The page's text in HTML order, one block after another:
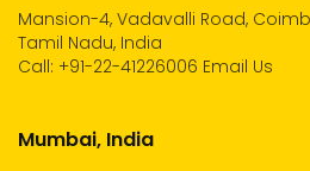
Mansion-4, Vadavalli Road,
Tamil Nadu, India
Call: +91-22-41226006 Email Us
Mumbai, India